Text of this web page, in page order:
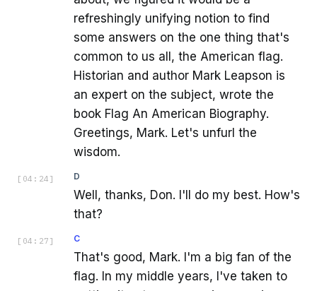
refreshingly unifying notion to find
some answers on the one thing that's
common to us all, the American flag.
Historian and author Mark Leapson is
an expert on the subject, wrote the
book Flag An American Biography.
Greetings, Mark. Let's unfurl the
wisdom.
[ 04:24 ] D
Well, thanks, Don. I'll do my best. How's
that?
[ 04:27 ] C
That's good, Mark. I'm a big fan of the
flag. In my middle years, I've taken to